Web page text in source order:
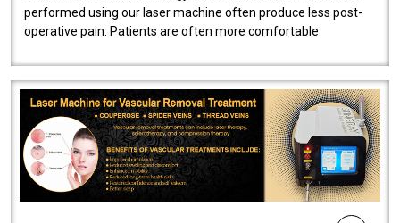
performed using our laser machine often produce less post-
operative pain. Patients are often more comfortable